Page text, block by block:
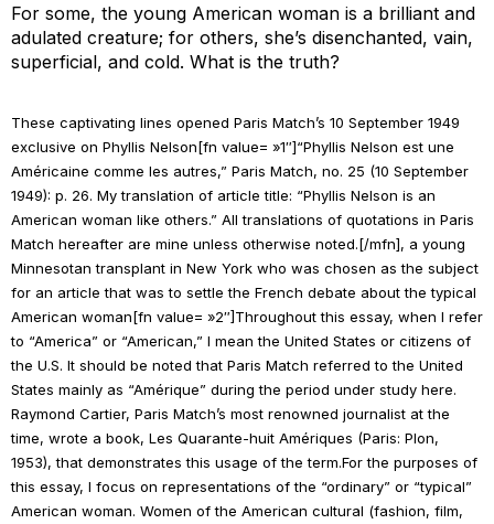
For some, the young American woman is a brilliant and
adulated creature; for others, she’s disenchanted, vain,
superficial, and cold. What is the truth?
These captivating lines opened Paris Match’s 10 September 1949
exclusive on Phyllis Nelson[fn value= »1″]“Phyllis Nelson est une
Américaine comme les autres,” Paris Match, no. 25 (10 September
1949): p. 26. My translation of article title: “Phyllis Nelson is an
American woman like others.” All translations of quotations in Paris
Match hereafter are mine unless otherwise noted.[/mfn], a young
Minnesotan transplant in New York who was chosen as the subject
for an article that was to settle the French debate about the typical
American woman[fn value= »2″]Throughout this essay, when I refer
to “America” or “American,” I mean the United States or citizens of
the U.S. It should be noted that Paris Match referred to the United
States mainly as “Amérique” during the period under study here.
Raymond Cartier, Paris Match’s most renowned journalist at the
time, wrote a book, Les Quarante-huit Amériques (Paris: Plon,
1953), that demonstrates this usage of the term.For the purposes of
this essay, I focus on representations of the “ordinary” or “typical”
American woman. Women of the American cultural (fashion, film,